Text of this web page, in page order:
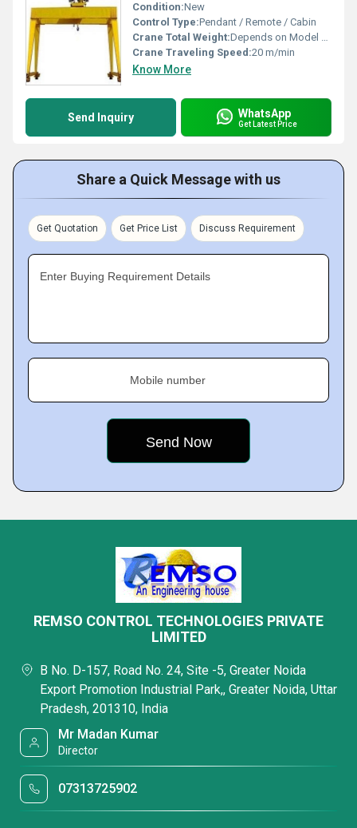
Condition:New
Control Type:Pendant / Remote / Cabin
Crane Total Weight:Depends on Model & Capacity
Crane Traveling Speed:20 m/min
Know More
Send Inquiry WhatsApp
Get Latest Price
Share a Quick Message with us
Get Quotation Get Price List Discuss Requirement
Enter Buying Requirement Details
Mobile number
REMSO CONTROL TECHNOLOGIES PRIVATE
LIMITED
B No. D-157, Road No. 24, Site -5, Greater Noida
Export Promotion Industrial Park,, Greater Noida, Uttar
Pradesh, 201310, India
Mr Madan Kumar
Director
07313725902